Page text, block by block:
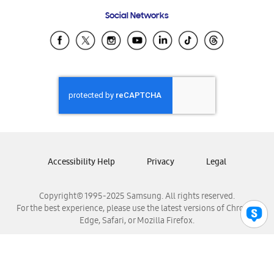
Samsung Ecuador
Samsung El Salvador
Samsung Honduras
Samsung Nicaragua
Samsung Panamá
Samsung Venezuela
Social Networks
Copyright© 1995-2025 Samsung. All rights reserved.
For the best experience, please use the latest versions of Chrome,
Edge, Safari, or Mozilla Firefox.
Accessibility Help Privacy Legal